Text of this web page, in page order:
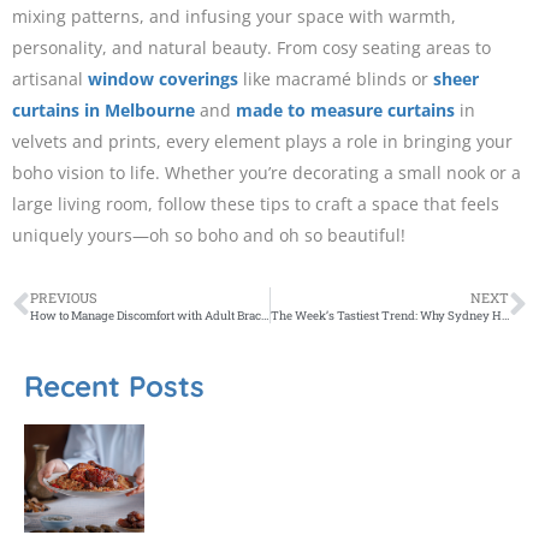
mixing patterns, and infusing your space with warmth,
personality, and natural beauty. From cosy seating areas to
artisanal window coverings like macramé blinds or sheer
curtains in Melbourne and made to measure curtains in
velvets and prints, every element plays a role in bringing your
boho vision to life. Whether you’re decorating a small nook or a
large living room, follow these tips to craft a space that feels
uniquely yours—oh so boho and oh so beautiful!
PREVIOUS
How to Manage Discomfort with Adult Braces: Tips and Tricks
NEXT
The Week’s Tastiest Trend: Why Sydney Has Gone Mad for Martinis
Recent Posts